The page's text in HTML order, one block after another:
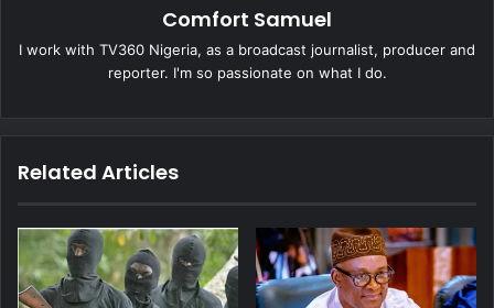
Comfort Samuel
I work with TV360 Nigeria, as a broadcast journalist, producer and
reporter. I'm so passionate on what I do.
Related Articles